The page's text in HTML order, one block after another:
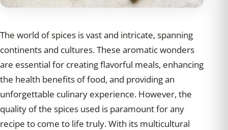
The world of spices is vast and intricate, spanning
continents and cultures. These aromatic wonders
are essential for creating flavorful meals, enhancing
the health benefits of food, and providing an
unforgettable culinary experience. However, the
quality of the spices used is paramount for any
recipe to come to life truly. With its multicultural